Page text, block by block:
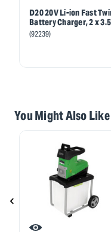
D20 20V Li-ion Fast
Battery Charger, 2 x
(92239)
You Might Also Like